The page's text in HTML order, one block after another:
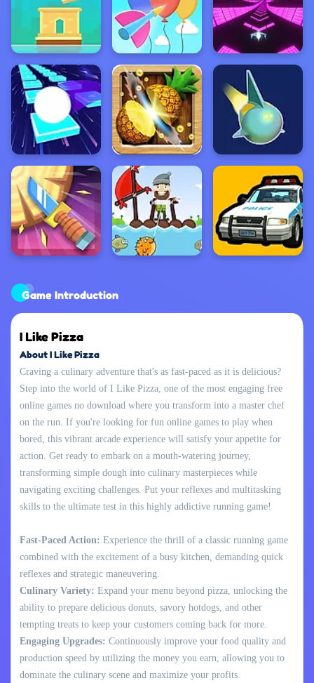
Game Introduction
I Like Pizza
About I Like Pizza
Craving a culinary adventure that's as fast-paced as it is delicious?
Step into the world of I Like Pizza, one of the most engaging free
online games no download where you transform into a master chef
on the run. If you're looking for fun online games to play when
bored, this vibrant arcade experience will satisfy your appetite for
action. Get ready to embark on a mouth-watering journey,
transforming simple dough into culinary masterpieces while
navigating exciting challenges. Put your reflexes and multitasking
skills to the ultimate test in this highly addictive running game!
Fast-Paced Action: Experience the thrill of a classic running game
combined with the excitement of a busy kitchen, demanding quick
reflexes and strategic maneuvering.
Culinary Variety: Expand your menu beyond pizza, unlocking the
ability to prepare delicious donuts, savory hotdogs, and other
tempting treats to keep your customers coming back for more.
Engaging Upgrades: Continuously improve your food quality and
production speed by utilizing the money you earn, allowing you to
dominate the culinary scene and maximize your profits.